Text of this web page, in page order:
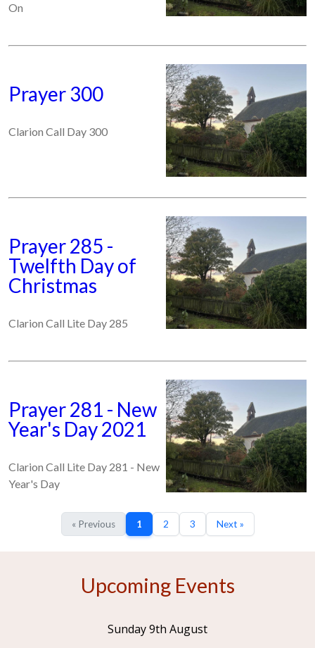
On
Prayer 300
Clarion Call Day 300
Prayer 285 -
Twelfth Day of
Christmas
Clarion Call Lite Day 285
Prayer 281 - New
Year's Day 2021
Clarion Call Lite Day 281 - New
Year's Day
« Previous 1 2 3 Next »
Upcoming Events
Sunday 9th August